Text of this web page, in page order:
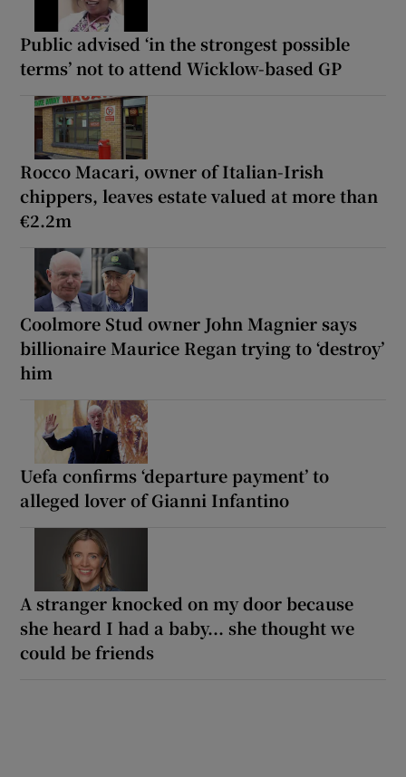
Public advised ‘in the strongest possible
terms’ not to attend Wicklow-based GP
Rocco Macari, owner of Italian-Irish
chippers, leaves estate valued at more than
€2.2m
Coolmore Stud owner John Magnier says
billionaire Maurice Regan trying to ‘destroy’
him
Uefa confirms ‘departure payment’ to
alleged lover of Gianni Infantino
A stranger knocked on my door because
she heard I had a baby... she thought we
could be friends